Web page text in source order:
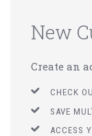
New
Create an
CHECK
SAVE
ACCESS